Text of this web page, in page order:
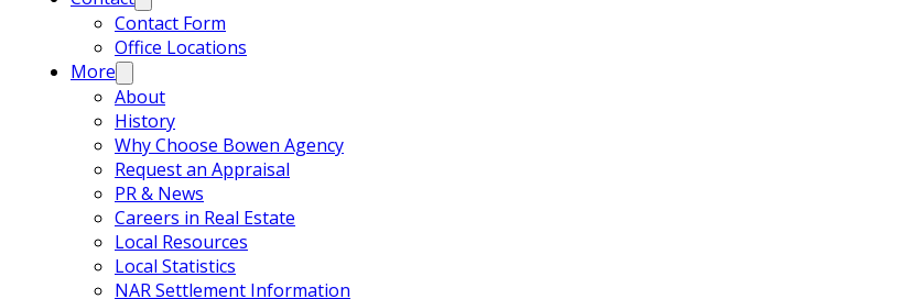
Contact Form
Office Locations
More
About
History
Why Choose Bowen Agency
Request an Appraisal
PR & News
Careers in Real Estate
Local Resources
Local Statistics
NAR Settlement Information